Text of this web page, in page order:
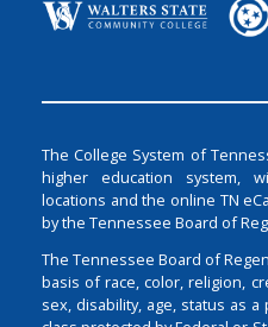
The College System of
higher education system,
locations and the online TN
by the Tennessee Board of
The Tennessee Board of
basis of race, color, religion,
sex, disability, age, status as